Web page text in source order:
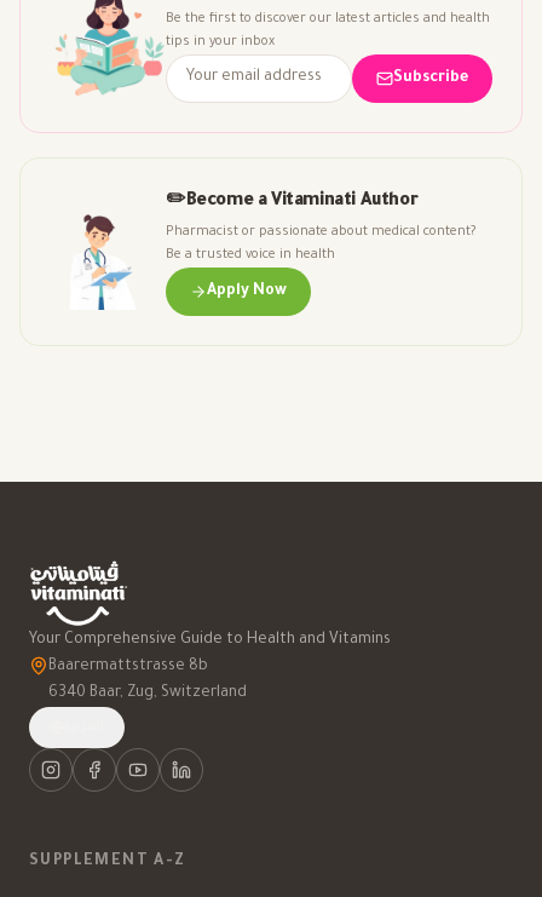
Be the first to discover our latest articles and health
tips in your inbox
Subscribe
✏️Become a Vitaminati Author
Pharmacist or passionate about medical content?
Be a trusted voice in health
Apply Now
Your Comprehensive Guide to Health and Vitamins
Baarermattstrasse 8b
6340 Baar, Zug, Switzerland
SUPPLEMENT A-Z